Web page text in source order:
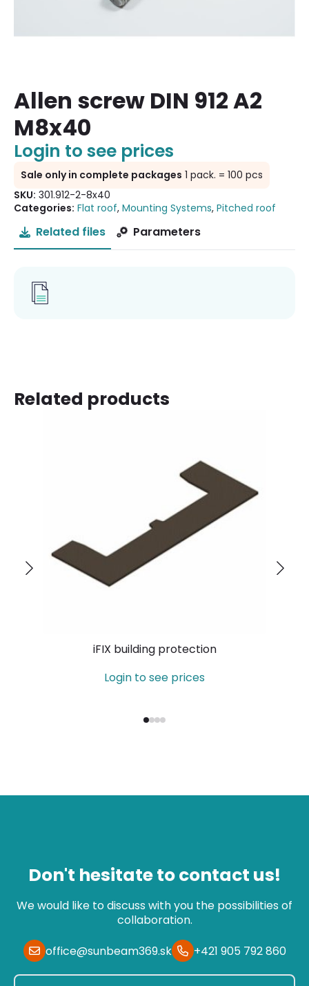
Allen screw DIN 912 A2
M8x40
Login to see prices
Sale only in complete packages 1 pack. = 100 pcs
SKU: 301.912-2-8x40
Categories: Flat roof, Mounting Systems, Pitched roof
Related files Parameters
Related products
iFIX building protection
Login to see prices
Don't hesitate to contact us!
We would like to discuss with you the possibilities of
collaboration.
office@sunbeam369.sk
+421 905 792 860